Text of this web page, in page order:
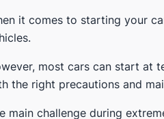
it comes to starting your
most cars can start at
the right precautions and
main challenge during